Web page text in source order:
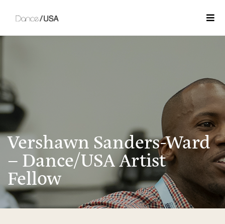
Vershawn Sanders-Ward
– Dance/USA Artist
Fellow